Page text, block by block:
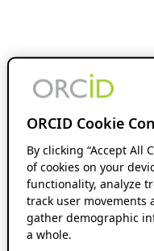
ORCID Cookie
By clicking “Accept All
of cookies on your
functionality, analyze
track user movements
gather demographic
a whole.